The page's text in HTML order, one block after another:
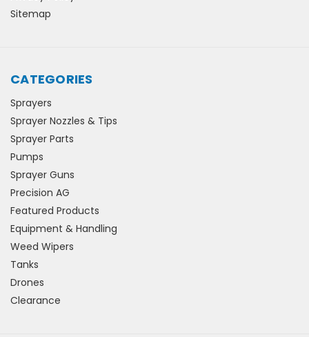
Sitemap
CATEGORIES
Sprayers
Sprayer Nozzles & Tips
Sprayer Parts
Pumps
Sprayer Guns
Precision AG
Featured Products
Equipment & Handling
Weed Wipers
Tanks
Drones
Clearance